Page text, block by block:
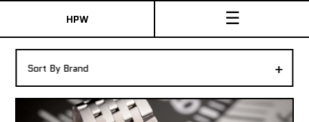
HPW ☰
Shop New & Pre-Owned Watches
Sydney Australia
+
Sort By Brand